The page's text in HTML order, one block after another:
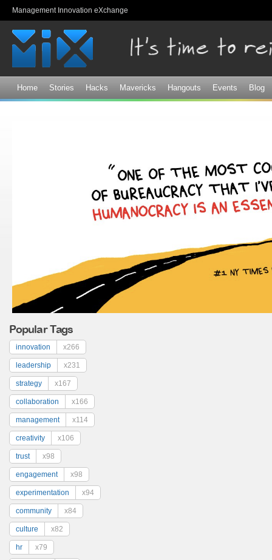
Management Innovation eXchange
Home Stories Hacks Mavericks Hangouts Events Blog
Popular Tags
innovation x266
leadership x231
strategy x167
collaboration x166
management x114
creativity x106
trust x98
engagement x98
experimentation x94
community x84
culture x82
hr x79